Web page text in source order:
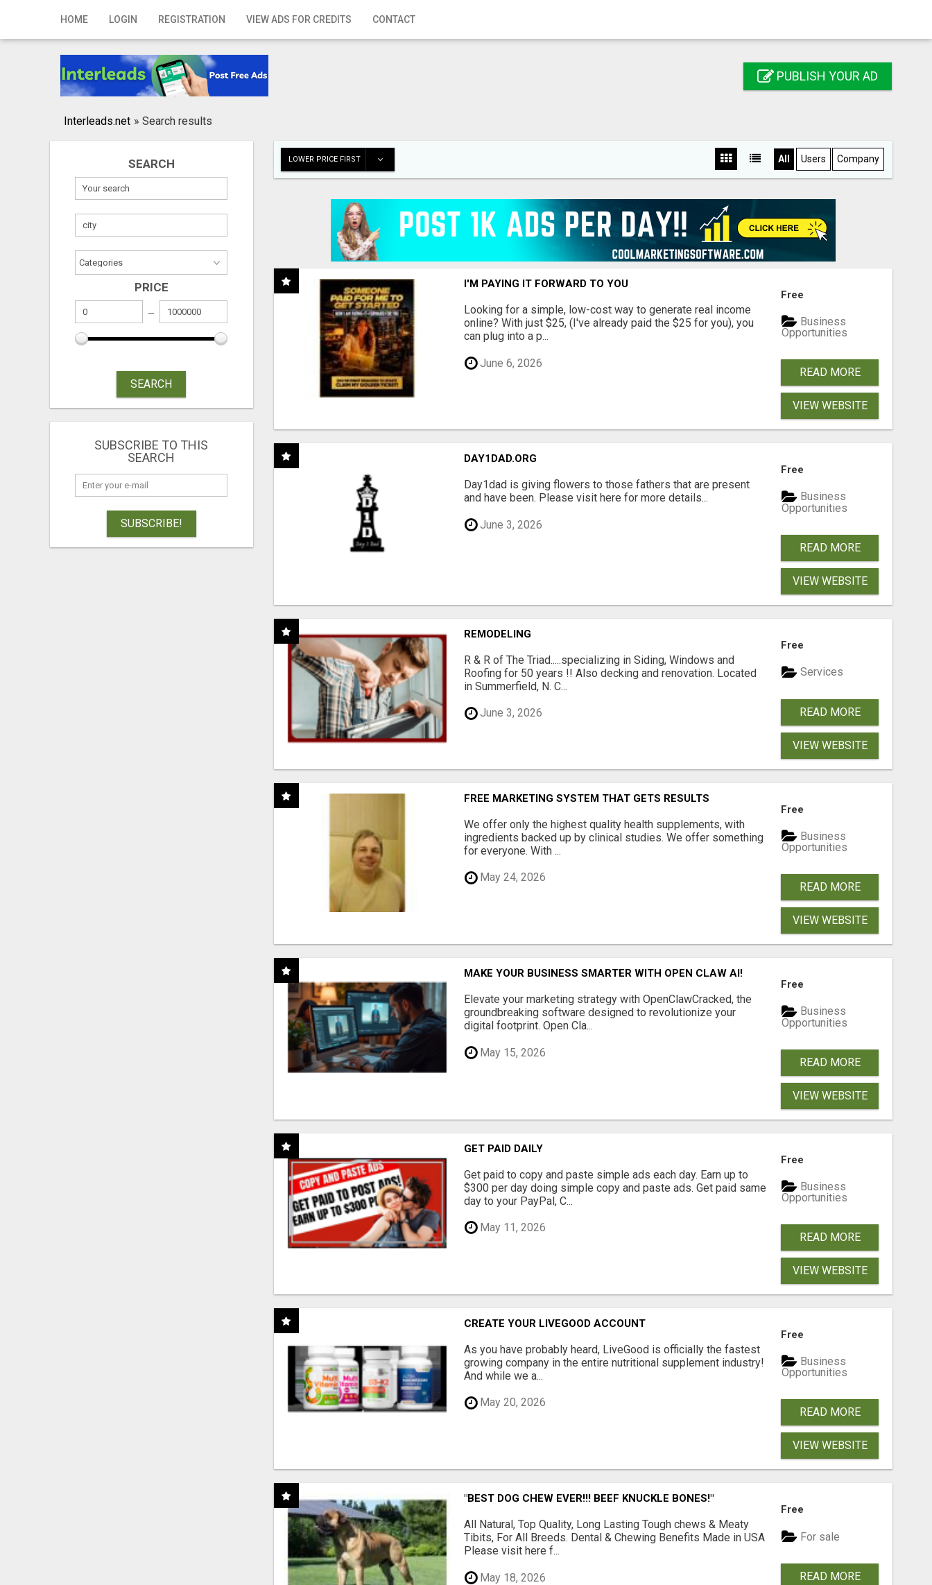
HOME LOGIN REGISTRATION VIEW ADS FOR CREDITS CONTACT
Home
Registration
Publish your ad
PUBLISH YOUR AD
Interleads.net » Search results
SEARCH
PRICE
SEARCH
SUBSCRIBE TO THIS
SEARCH
SUBSCRIBE!
LOWER PRICE FIRST All Users Company
I'M PAYING IT FORWARD TO YOU
Looking for a simple, low-cost way to generate real income
online? With just $25, (I've already paid the $25 for you), you
can plug into a p...
June 6, 2026
Free
Business
Opportunities
READ MORE
VIEW WEBSITE
DAY1DAD.ORG
Day1dad is giving flowers to those fathers that are present
and have been. Please visit here for more details...
June 3, 2026
Free
Business
Opportunities
READ MORE
VIEW WEBSITE
REMODELING
R & R of The Triad.....specializing in Siding, Windows and
Roofing for 50 years !! Also decking and renovation. Located
in Summerfield, N. C...
June 3, 2026
Free
Services
READ MORE
VIEW WEBSITE
FREE MARKETING SYSTEM THAT GETS RESULTS
We offer only the highest quality health supplements, with
ingredients backed up by clinical studies. We offer something
for everyone. With ...
May 24, 2026
Free
Business
Opportunities
READ MORE
VIEW WEBSITE
MAKE YOUR BUSINESS SMARTER WITH OPEN CLAW AI!
Elevate your marketing strategy with OpenClawCracked, the
groundbreaking software designed to revolutionize your
digital footprint. Open Cla...
May 15, 2026
Free
Business
Opportunities
READ MORE
VIEW WEBSITE
GET PAID DAILY
Get paid to copy and paste simple ads each day. Earn up to
$300 per day doing simple copy and paste ads. Get paid same
day to your PayPal, C...
May 11, 2026
Free
Business
Opportunities
READ MORE
VIEW WEBSITE
CREATE YOUR LIVEGOOD ACCOUNT
As you have probably heard, LiveGood is officially the fastest
growing company in the entire nutritional supplement industry!​
And while we a...
May 20, 2026
Free
Business
Opportunities
READ MORE
VIEW WEBSITE
"BEST DOG CHEW EVER!!! BEEF KNUCKLE BONES!"
All Natural, Top Quality, Long Lasting Tough chews & Meaty
Tibits, For All Breeds. Dental & Chewing Benefits Made in USA
Please visit here f...
May 18, 2026
Free
For sale
READ MORE